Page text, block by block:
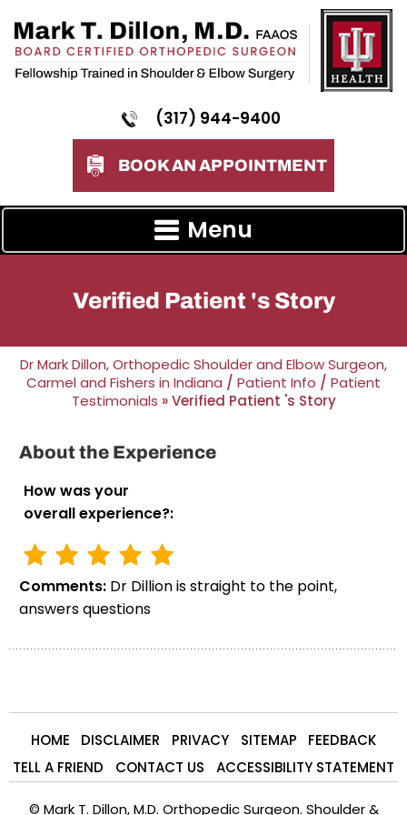
(317) 944-9400
BOOK AN APPOINTMENT
Menu
Verified Patient 's Story
Dr Mark Dillon, Orthopedic Shoulder and Elbow Surgeon,
Carmel and Fishers in Indiana / Patient Info / Patient
Testimonials » Verified Patient 's Story
About the Experience
How was your
overall experience?:
Comments: Dr Dillion is straight to the point,
answers questions
HOME DISCLAIMER PRIVACY SITEMAP
FEEDBACK
TELL A FRIEND
CONTACT US ACCESSIBILITY STATEMENT
© Mark T. Dillon, M.D. Orthopedic Surgeon. Shoulder &